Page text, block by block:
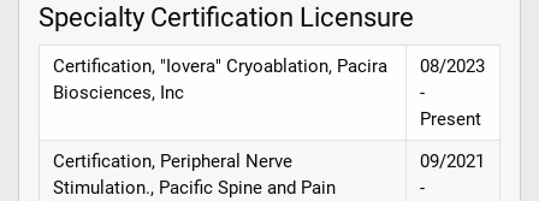
Specialty Certification Licensure
Certification, "Iovera" Cryoablation, Pacira
Biosciences, Inc
08/2023
-
Present
Certification, Peripheral Nerve
Stimulation., Pacific Spine and Pain
09/2021
-